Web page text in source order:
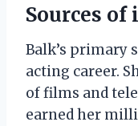
Sources of
Balk’s primary
acting career.
of films and
earned her